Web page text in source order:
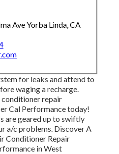
Ave Yorba Linda, CA
for leaks and attend to
waging a recharge.
conditioner repair
Cal Performance today!
are geared up to swiftly
a/c problems. Discover A
Conditioner Repair
in West